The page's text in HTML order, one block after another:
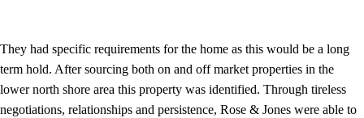
They had specific requirements for the home as this would be a long
term hold. After sourcing both on and off market properties in the
lower north shore area this property was identified. Through tireless
negotiations, relationships and persistence, Rose & Jones were able to